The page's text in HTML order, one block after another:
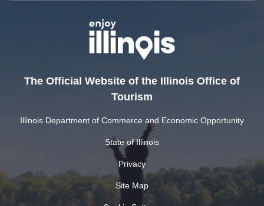
The Official Website of the Illinois Office of
Tourism
Illinois Department of Commerce and Economic Opportunity
State of Illinois
Privacy
Site Map